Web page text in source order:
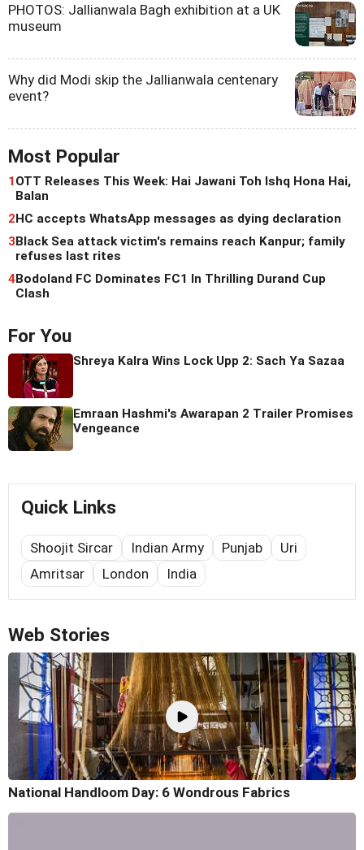
PHOTOS: Jallianwala Bagh exhibition at a UK
museum
Why did Modi skip the Jallianwala centenary
event?
Most Popular
1OTT Releases This Week: Hai Jawani Toh Ishq Hona Hai,
Balan
2HC accepts WhatsApp messages as dying declaration
3Black Sea attack victim's remains reach Kanpur; family
refuses last rites
4Bodoland FC Dominates FC1 In Thrilling Durand Cup
Clash
For You
Shreya Kalra Wins Lock Upp 2: Sach Ya Sazaa
Emraan Hashmi's Awarapan 2 Trailer Promises
Vengeance
Quick Links
Shoojit Sircar Indian Army Punjab
Uri
Amritsar
London India
Web Stories
National Handloom Day: 6 Wondrous Fabrics